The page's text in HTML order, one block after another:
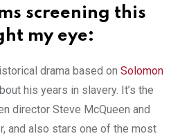
screening this
my eye:
drama based on Solomon
his years in slavery. It’s the
director Steve McQueen and
and also stars one of the most